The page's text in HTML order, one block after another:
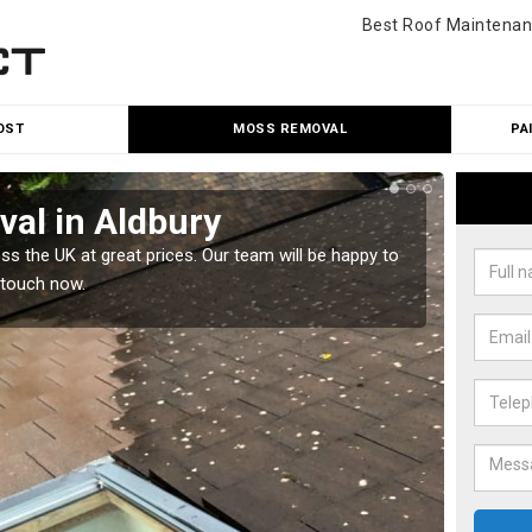
Best Roof
MOSS REMOVAL
in Aldbury
the UK at great prices. Our team will be happy to
now.
Our